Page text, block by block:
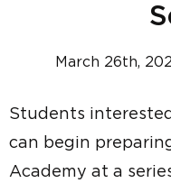
March 26th,
Students
can begin
Academy at a